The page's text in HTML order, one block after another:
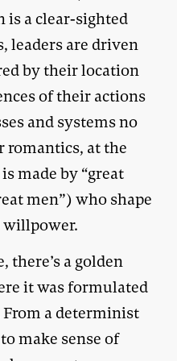
is a clear-sighted
leaders are driven
by their location
of their actions
and systems no
at the
made by “great
men”) who shape
there’s a golden
it was formulated
a determinist
make sense of